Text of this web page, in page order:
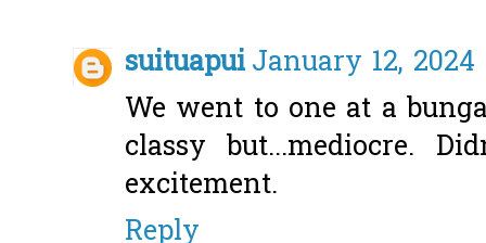
suituapuiJanuary 12, 2024
We went to one at a
classy but...mediocre.
excitement.
Reply